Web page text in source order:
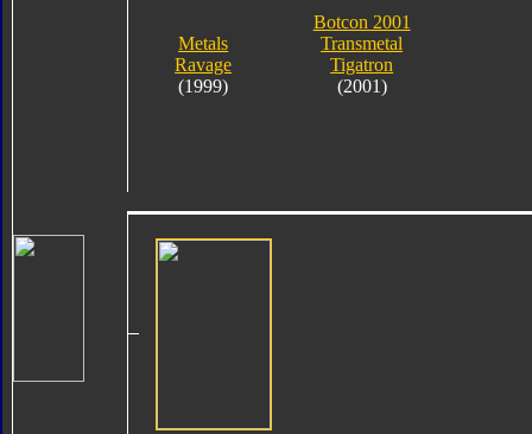
Metals
Ravage
(1999)
Botcon 2001
Transmetal
Tigatron
(2001)